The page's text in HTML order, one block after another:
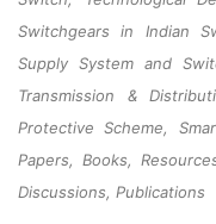
Switchgears in Indian
Supply System and
Transmission &
Protective Scheme,
Papers, Books,
Discussions, Publications